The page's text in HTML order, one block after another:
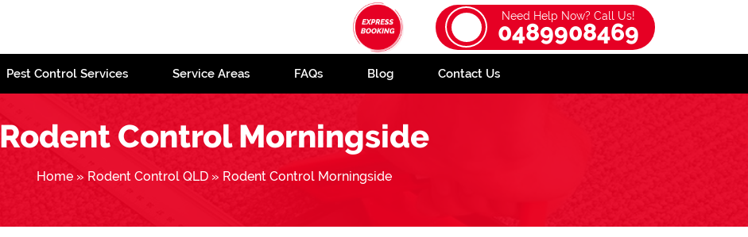
Need Help Now? Call Us!
0489908469
Pest Control Services Service Areas FAQs Blog Contact Us
Rodent Control Morningside
Home» Rodent Control QLD» Rodent Control Morningside